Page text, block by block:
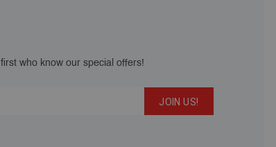
who know our special offers!
JOIN US!